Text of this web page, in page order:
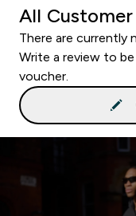
All Customer
There are currently
Write a review to
voucher.